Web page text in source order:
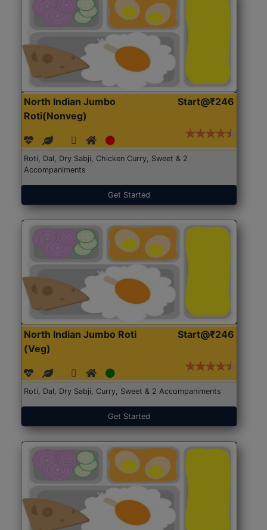
North Indian Jumbo
Roti(Nonveg)
Start@₹246
Roti, Dal, Dry Sabji, Chicken Curry, Sweet & 2
Accompaniments
Get Started
North Indian Jumbo Roti
(Veg)
Start@₹246
Roti, Dal, Dry Sabji, Curry, Sweet & 2 Accompaniments
Get Started